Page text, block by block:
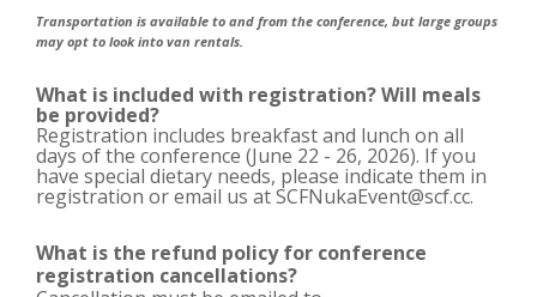
Transportation is available to and from the conference, but large groups
may opt to look into van rentals.
What is included with registration? Will meals
be provided?
Registration includes breakfast and lunch on all
days of the conference (June 22 - 26, 2026). If you
have special dietary needs, please indicate them in
registration or email us at SCFNukaEvent@scf.cc.
What is the refund policy for conference
registration cancellations?